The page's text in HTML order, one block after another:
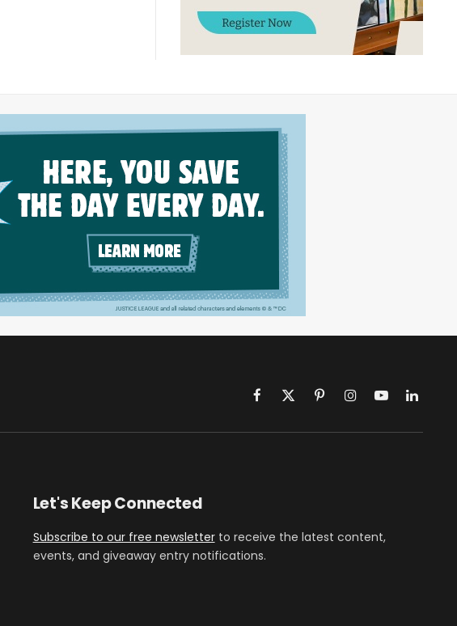
Facebook
X
PinterestInstagram
YouTubeLinkedIn
Let's Keep Connected
Subscribe to our free newsletterto receive the latest content,
events, and giveaway entry notifications.